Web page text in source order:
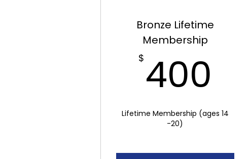
Bronze Lifetime
Membership
$ 400
Lifetime Membership (ages 14
-20)